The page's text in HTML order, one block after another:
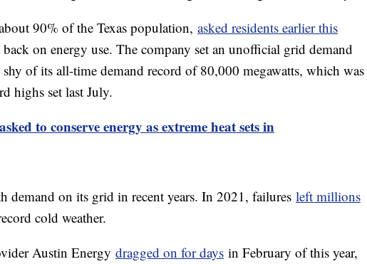
90% of the Texas population, asked residents earlier this
on energy use. The company set an unofficial grid demand
shy of its all-time demand record of 80,000 megawatts, which was
highs set last July.
to conserve energy as extreme heat sets in
demand on its grid in recent years. In 2021, failures left millions
cold weather.
Austin Energy dragged on for days in February of this year,